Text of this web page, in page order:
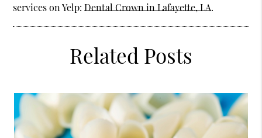
services on Yelp:Dental Crown in Lafayette, LA.
Related Posts